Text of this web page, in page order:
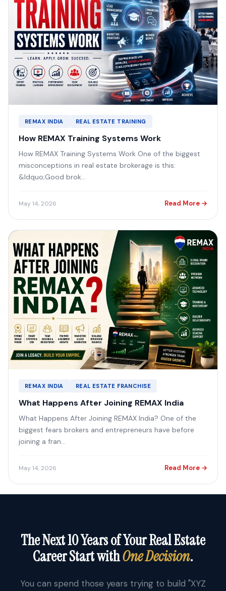
REMAX INDIA REAL ESTATE TRAINING
How REMAX Training Systems Work
How REMAX Training Systems Work One of the biggest
misconceptions in real estate brokerage is this:
&ldquo;Good brok...
May 14, 2026 Read More →
REMAX INDIA REAL ESTATE FRANCHISE
What Happens After Joining REMAX India
What Happens After Joining REMAX India? One of the
biggest fears brokers and entrepreneurs have before
joining a fran...
May 14, 2026 Read More →
The Next 10 Years of Your Real Estate
Career Start withOne Decision.
You can spend those years trying to build "XYZ